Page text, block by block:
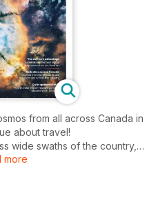
from all across Canada in
about travel!
wide swaths of the country,
favourite spots for Canadian
off your bucket list, we've
travel kits and a
more